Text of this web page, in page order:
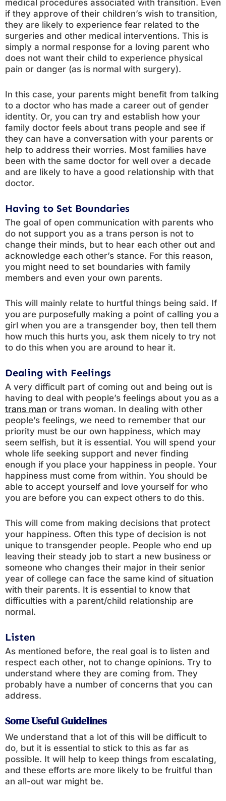
medical procedures associated with transition. Even
if they approve of their children’s wish to transition,
they are likely to experience fear related to the
surgeries and other medical interventions. This is
simply a normal response for a loving parent who
does not want their child to experience physical
pain or danger (as is normal with surgery).
In this case, your parents might benefit from talking
to a doctor who has made a career out of gender
identity. Or, you can try and establish how your
family doctor feels about trans people and see if
they can have a conversation with your parents or
help to address their worries. Most families have
been with the same doctor for well over a decade
and are likely to have a good relationship with that
doctor.
Having to Set Boundaries
The goal of open communication with parents who
do not support you as a trans person is not to
change their minds, but to hear each other out and
acknowledge each other’s stance. For this reason,
you might need to set boundaries with family
members and even your own parents.
This will mainly relate to hurtful things being said. If
you are purposefully making a point of calling you a
girl when you are a transgender boy, then tell them
how much this hurts you, ask them nicely to try not
to do this when you are around to hear it.
Dealing with Feelings
A very difficult part of coming out and being out is
having to deal with people’s feelings about you as a
trans man or trans woman. In dealing with other
people’s feelings, we need to remember that our
priority must be our own happiness, which may
seem selfish, but it is essential. You will spend your
whole life seeking support and never finding
enough if you place your happiness in people. Your
happiness must come from within. You should be
able to accept yourself and love yourself for who
you are before you can expect others to do this.
This will come from making decisions that protect
your happiness. Often this type of decision is not
unique to transgender people. People who end up
leaving their steady job to start a new business or
someone who changes their major in their senior
year of college can face the same kind of situation
with their parents. It is essential to know that
difficulties with a parent/child relationship are
normal.
Listen
As mentioned before, the real goal is to listen and
respect each other, not to change opinions. Try to
understand where they are coming from. They
probably have a number of concerns that you can
address.
Some Useful Guidelines
We understand that a lot of this will be difficult to
do, but it is essential to stick to this as far as
possible. It will help to keep things from escalating,
and these efforts are more likely to be fruitful than
an all-out war might be.